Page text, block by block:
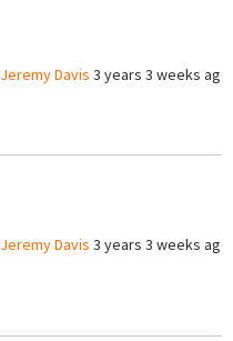
Jeremy Davis 3 years 3 weeks ago
Jeremy Davis 3 years 3 weeks ago